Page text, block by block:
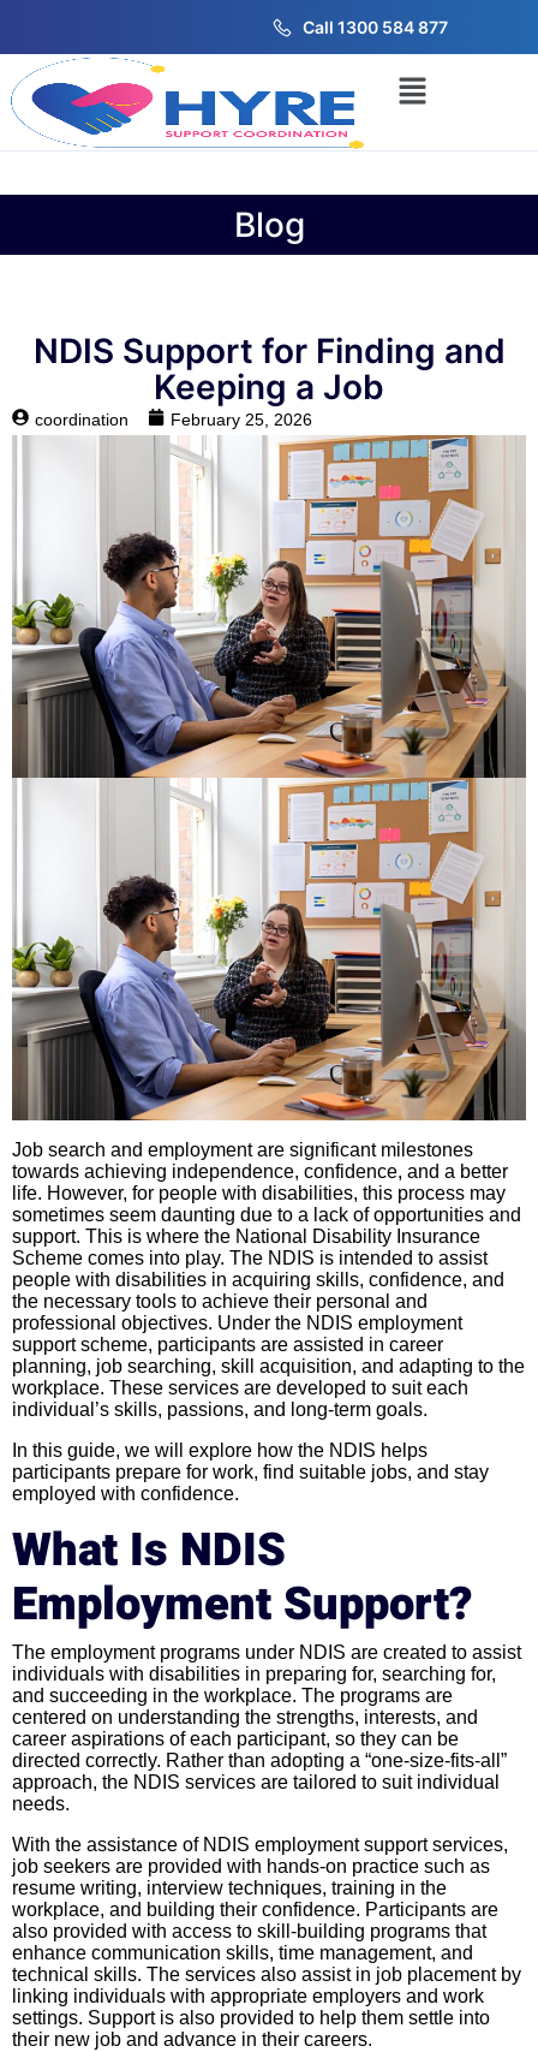
Call 1300 584 877
Blog
NDIS Support for Finding and
Keeping a Job
coordination February 25, 2026
Job search and employment are significant milestones
towards achieving independence, confidence, and a better
life. However, for people with disabilities, this process may
sometimes seem daunting due to a lack of opportunities and
support. This is where the National Disability Insurance
Scheme comes into play. The NDIS is intended to assist
people with disabilities in acquiring skills, confidence, and
the necessary tools to achieve their personal and
professional objectives. Under the NDIS employment
support scheme, participants are assisted in career
planning, job searching, skill acquisition, and adapting to the
workplace. These services are developed to suit each
individual’s skills, passions, and long-term goals.
In this guide, we will explore how the NDIS helps
participants prepare for work, find suitable jobs, and stay
employed with confidence.
What Is NDIS
Employment Support?
The employment programs under NDIS are created to assist
individuals with disabilities in preparing for, searching for,
and succeeding in the workplace. The programs are
centered on understanding the strengths, interests, and
career aspirations of each participant, so they can be
directed correctly. Rather than adopting a “one-size-fits-all”
approach, the NDIS services are tailored to suit individual
needs.
With the assistance of NDIS employment support services,
job seekers are provided with hands-on practice such as
resume writing, interview techniques, training in the
workplace, and building their confidence. Participants are
also provided with access to skill-building programs that
enhance communication skills, time management, and
technical skills. The services also assist in job placement by
linking individuals with appropriate employers and work
settings. Support is also provided to help them settle into
their new job and advance in their careers.